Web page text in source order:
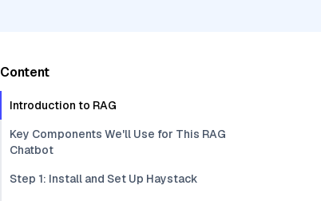
Content
Introduction to RAG
Key Components We'll Use for This RAG
Chatbot
Step 1: Install and Set Up Haystack